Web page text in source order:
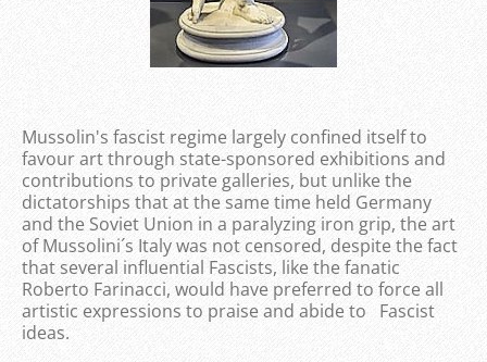
Mussolin's fascist regime largely confined itself to
favour art through state-sponsored exhibitions and
contributions to private galleries, but unlike the
dictatorships that at the same time held Germany
and the Soviet Union in a paralyzing iron grip, the art
of Mussolini´s Italy was not censored, despite the fact
that several influential Fascists, like the fanatic
Roberto Farinacci, would have preferred to force all
artistic expressions to praise and abide to Fascist
ideas.